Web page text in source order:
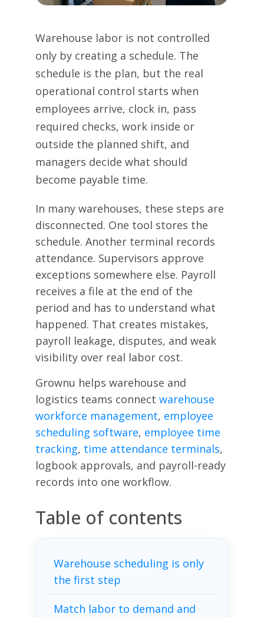
Warehouse labor is not controlled
only by creating a schedule. The
schedule is the plan, but the real
operational control starts when
employees arrive, clock in, pass
required checks, work inside or
outside the planned shift, and
managers decide what should
become payable time.
In many warehouses, these steps are
disconnected. One tool stores the
schedule. Another terminal records
attendance. Supervisors approve
exceptions somewhere else. Payroll
receives a file at the end of the
period and has to understand what
happened. That creates mistakes,
payroll leakage, disputes, and weak
visibility over real labor cost.
Grownu helps warehouse and
logistics teams connect warehouse
workforce management, employee
scheduling software, employee time
tracking, time attendance terminals,
logbook approvals, and payroll-ready
records into one workflow.
Table of contents
Warehouse scheduling is only
the first step
Match labor to demand and